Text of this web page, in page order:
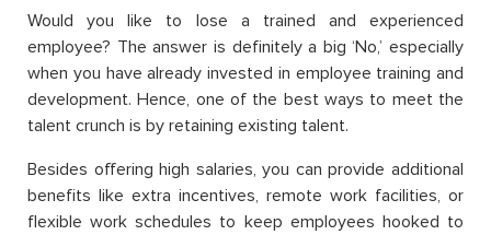
Would you like to lose a trained and experienced
employee? The answer is definitely a big ‘No,’ especially
when you have already invested in employee training and
development. Hence, one of the best ways to meet the
talent crunch is by retaining existing talent.
Besides offering high salaries, you can provide additional
benefits like extra incentives, remote work facilities, or
flexible work schedules to keep employees hooked to